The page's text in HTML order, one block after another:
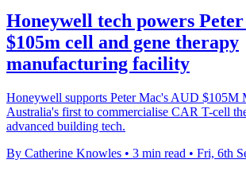
Honeywell tech powers
$105m cell and gene therapy
manufacturing facility
Honeywell supports Peter Mac's AUD $105M
Australia's first to commercialise CAR T-cell
advanced building tech.
By Catherine Knowles • 3 min read • Fri, 6th